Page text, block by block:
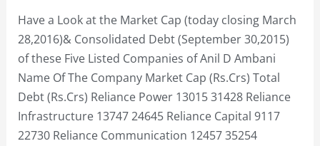
Have a Look at the Market Cap (today closing March
28,2016)& Consolidated Debt (September 30,2015)
of these Five Listed Companies of Anil D Ambani
Name Of The Company Market Cap (Rs.Crs) Total
Debt (Rs.Crs) Reliance Power 13015 31428 Reliance
Infrastructure 13747 24645 Reliance Capital 9117
22730 Reliance Communication 12457 35254
Defence
to
its
Defence